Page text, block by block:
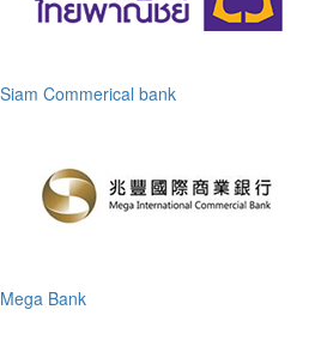
Siam Commerical bank
Mega Bank